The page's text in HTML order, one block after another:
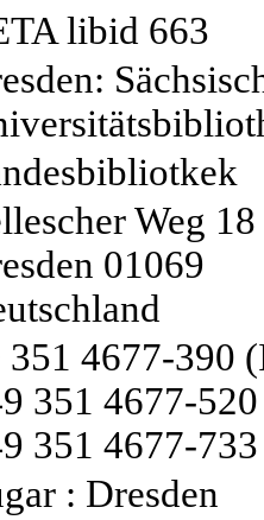
libid 663
Weg 18
01069
351 4677-390
351 4677-
351 4677-
: Dresden